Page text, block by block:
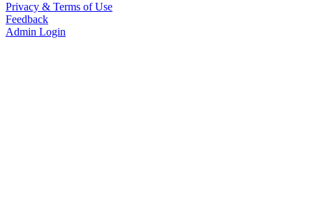
Privacy & Terms of Use
Feedback
Admin Login